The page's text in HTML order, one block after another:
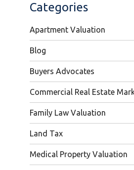
Categories
Apartment Valuation
Blog
Buyers Advocates
Commercial Real Estate
Family Law Valuation
Land Tax
Medical Property Valuation